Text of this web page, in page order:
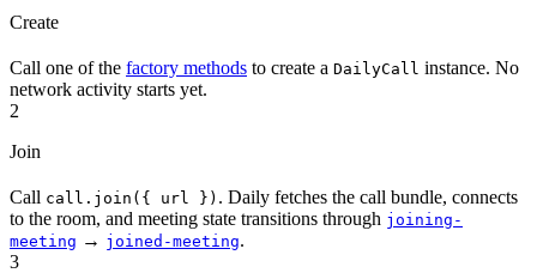
Create
Call one of the factory methods to create a DailyCall instance. No
network activity starts yet.
2
Join
Call call.join({ url }) . Daily fetches the call bundle, connects
to the room, and meeting state transitions through joining-
meeting → joined-meeting.
3